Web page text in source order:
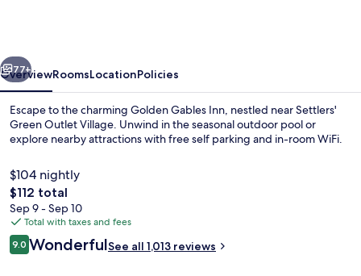
by
Wyndham
Courtyard
Next
77+
OverviewRoomsLocationPolicies
Escape to the charming Golden Gables Inn, nestled near Settlers'
Green Outlet Village. Unwind in the seasonal outdoor pool or
explore nearby attractions with free self parking and in-room WiFi.
$104 nightly
The
total
price
is
$112
$112 total
Sep 9 - Sep 10
Total with taxes and fees
Reviews
9.09.0 out of 10
WonderfulSee all 1,013 reviews